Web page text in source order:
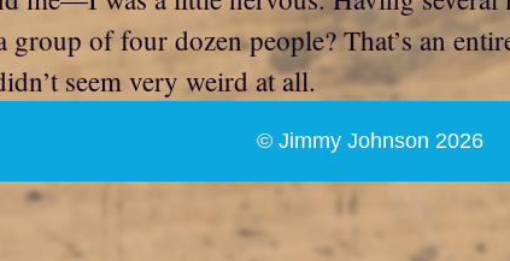
of four dozen people? That’s an
seem very weird at all.
© Jimmy Johnson 2026